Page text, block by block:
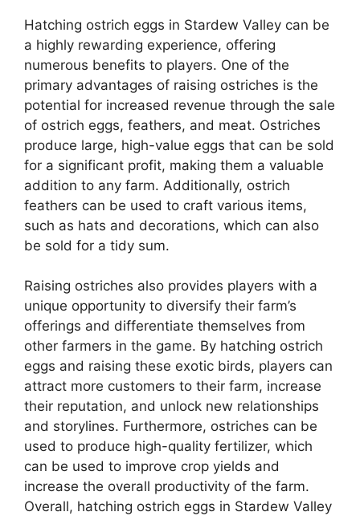
Hatching ostrich eggs in Stardew Valley can be
a highly rewarding experience, offering
numerous benefits to players. One of the
primary advantages of raising ostriches is the
potential for increased revenue through the sale
of ostrich eggs, feathers, and meat. Ostriches
produce large, high-value eggs that can be sold
for a significant profit, making them a valuable
addition to any farm. Additionally, ostrich
feathers can be used to craft various items,
such as hats and decorations, which can also
be sold for a tidy sum.
Raising ostriches also provides players with a
unique opportunity to diversify their farm’s
offerings and differentiate themselves from
other farmers in the game. By hatching ostrich
eggs and raising these exotic birds, players can
attract more customers to their farm, increase
their reputation, and unlock new relationships
and storylines. Furthermore, ostriches can be
used to produce high-quality fertilizer, which
can be used to improve crop yields and
increase the overall productivity of the farm.
Overall, hatching ostrich eggs in Stardew Valley